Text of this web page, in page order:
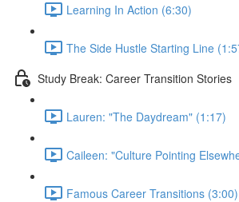
Learning In Action (6:30)
The Side Hustle Starting Line
Study Break: Career Transition Stories
Lauren: "The Daydream" (1:17)
Caileen: "Culture Pointing
Famous Career Transitions (3:00)